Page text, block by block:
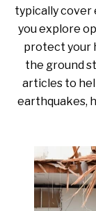
typically cover
you explore
protect your
the ground
articles to
earthquakes,